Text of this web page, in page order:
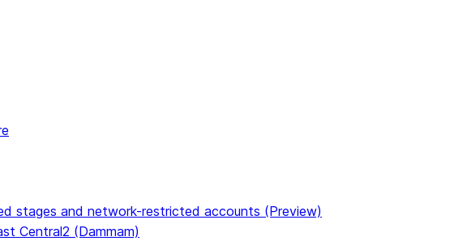
stages and network-restricted accounts (Preview)
Central2 (Dammam)